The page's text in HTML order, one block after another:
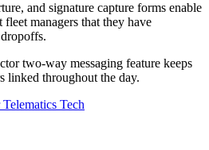
and signature capture forms enable
managers that they have
two-way messaging feature keeps
linked throughout the day.
Tech